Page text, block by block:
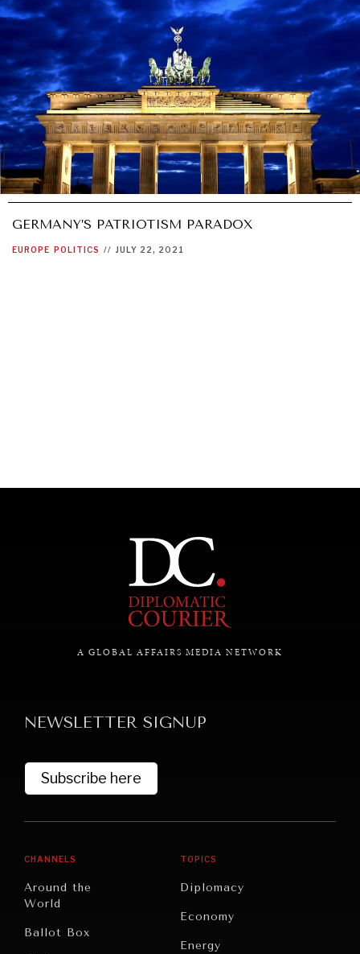
GERMANY’S PATRIOTISM PARADOX
EUROPE POLITICS // JULY 22, 2021
A GLOBAL AFFAIRS MEDIA NETWORK
NEWSLETTER SIGNUP
Subscribe here
CHANNELS
Around the
World
Ballot Box
TOPICS
Diplomacy
Economy
Energy